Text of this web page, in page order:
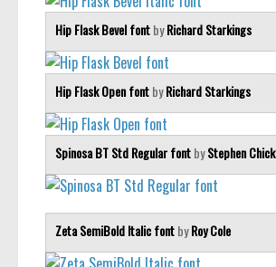
Hip Flask Bevel fontbyRichard Starkings
Hip Flask Open fontbyRichard Starkings
Spinosa BT Std Regular fontbyStephen Chick
Zeta SemiBold Italic fontbyRoy Cole